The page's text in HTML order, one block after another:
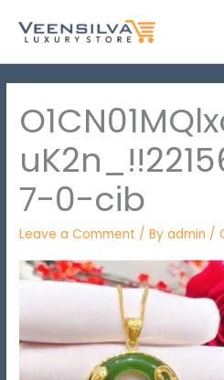
7-0-cib
Leave a Comment / Byadmin /